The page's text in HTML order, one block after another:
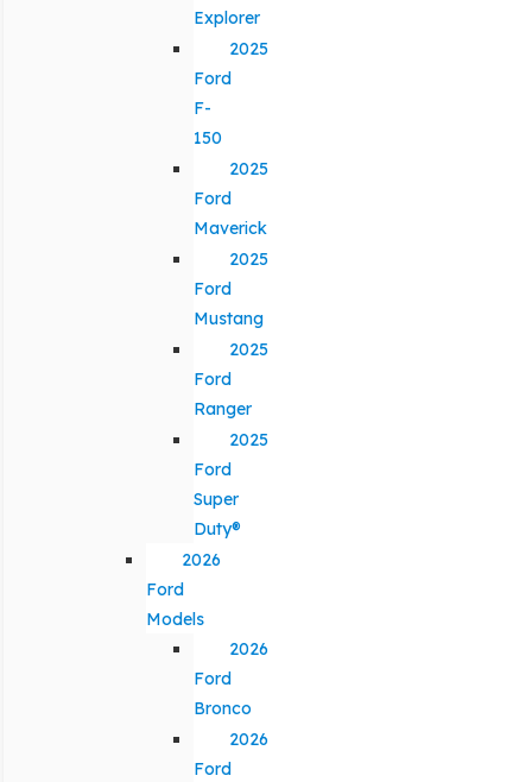
Explorer
2025
Ford
F-
150
2025
Ford
Maverick
2025
Ford
Mustang
2025
Ford
Ranger
2025
Ford
Super
Duty®
2026
Ford
Models
2026
Ford
Bronco
2026
Ford